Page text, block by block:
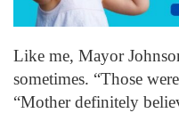
Like me, Mayor
sometimes. “Those
“Mother definitely